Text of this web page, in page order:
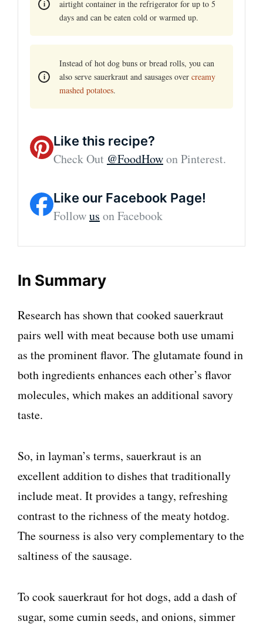
airtight container in the refrigerator for up to 5
days and can be eaten cold or warmed up.
Instead of hot dog buns or bread rolls, you can
also serve sauerkraut and sausages over creamy
mashed potatoes.
Like this recipe?
Check Out @FoodHowon Pinterest.
Like our Facebook Page!
Followus on Facebook
In Summary
Research has shown that cooked sauerkraut
pairs well with meat because both use umami
as the prominent flavor. The glutamate found in
both ingredients enhances each other’s flavor
molecules, which makes an additional savory
taste.
So, in layman’s terms, sauerkraut is an
excellent addition to dishes that traditionally
include meat. It provides a tangy, refreshing
contrast to the richness of the meaty hotdog.
The sourness is also very complementary to the
saltiness of the sausage.
To cook sauerkraut for hot dogs, add a dash of
sugar, some cumin seeds, and onions, simmer